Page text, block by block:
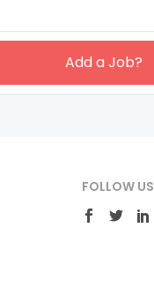
Add a Job?
FOLLOW US